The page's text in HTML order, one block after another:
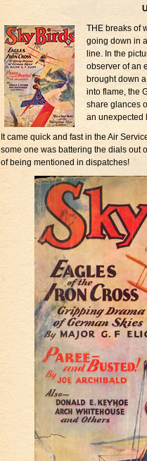
THE breaks of
going down in
line. In the
observer of an
brought down
into flame, the
share glances
an unexpected
It came quick and fast in the Air
some one was battering the dials out
of being mentioned in dispatches!